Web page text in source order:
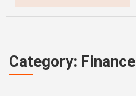
Category: Finance